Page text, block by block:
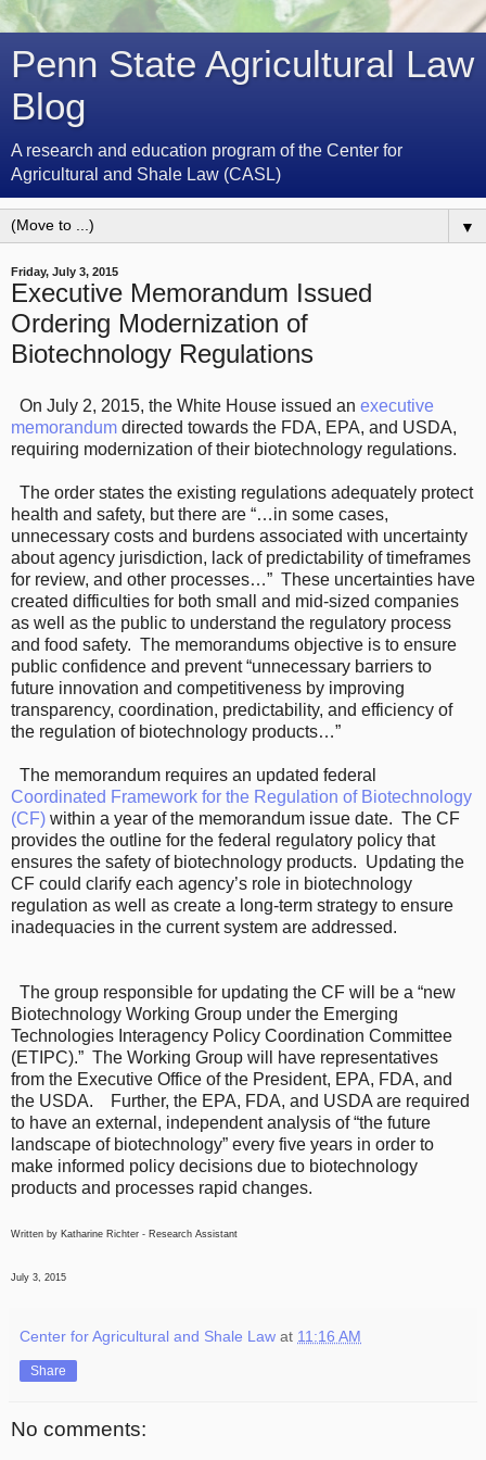
Penn State Agricultural Law
Blog
A research and education program of the Center for
Agricultural and Shale Law (CASL)
▼
Friday, July 3, 2015
Executive Memorandum Issued
Ordering Modernization of
Biotechnology Regulations
On July 2, 2015, the White House issued an executive
memorandum directed towards the FDA, EPA, and USDA,
requiring modernization of their biotechnology regulations.
The order states the existing regulations adequately protect
health and safety, but there are “…in some cases,
unnecessary costs and burdens associated with uncertainty
about agency jurisdiction, lack of predictability of timeframes
for review, and other processes…” These uncertainties have
created difficulties for both small and mid-sized companies
as well as the public to understand the regulatory process
and food safety. The memorandums objective is to ensure
public confidence and prevent “unnecessary barriers to
future innovation and competitiveness by improving
transparency, coordination, predictability, and efficiency of
the regulation of biotechnology products…”
The memorandum requires an updated federal
Coordinated Framework for the Regulation of Biotechnology
(CF) within a year of the memorandum issue date. The CF
provides the outline for the federal regulatory policy that
ensures the safety of biotechnology products. Updating the
CF could clarify each agency’s role in biotechnology
regulation as well as create a long-term strategy to ensure
inadequacies in the current system are addressed.
The group responsible for updating the CF will be a “new
Biotechnology Working Group under the Emerging
Technologies Interagency Policy Coordination Committee
(ETIPC).” The Working Group will have representatives
from the Executive Office of the President, EPA, FDA, and
the USDA. Further, the EPA, FDA, and USDA are required
to have an external, independent analysis of “the future
landscape of biotechnology” every five years in order to
make informed policy decisions due to biotechnology
products and processes rapid changes.
Written by Katharine Richter - Research Assistant
July 3, 2015
Center for Agricultural and Shale Law at 11:16 AM
Share
No comments: